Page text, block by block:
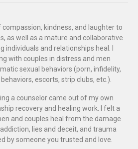
compassion, kindness, and laughter to
as well as a mature and collaborative
individuals and relationships heal. I
with couples in distress and men
sexual behaviors (porn, infidelity,
escorts, strip clubs, etc.).
a counselor came out of my own
recovery and healing work. I felt a
and couples heal from the damage
lies and deceit, and trauma
by someone you trusted and love.